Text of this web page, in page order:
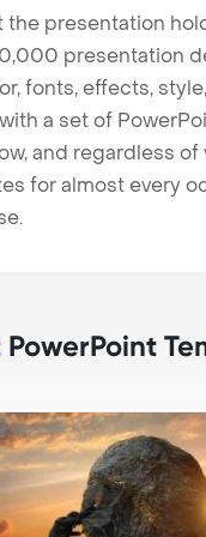
the presentation
presentation
fonts, effects,
a set of
and regardless
for almost every
PowerPoint